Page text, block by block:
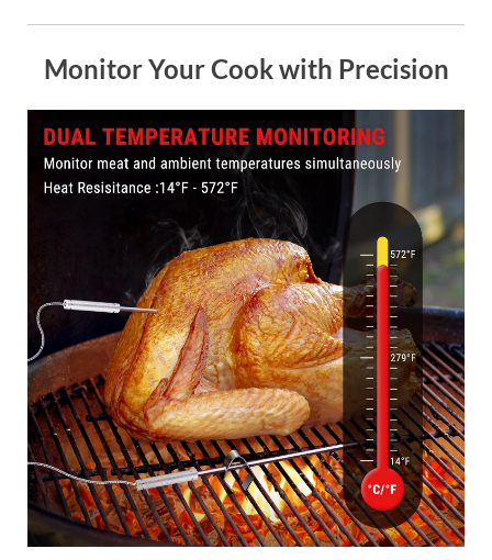
Monitor Your Cook with Precision